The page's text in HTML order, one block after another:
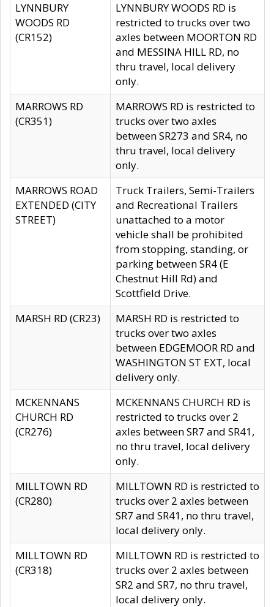
LYNNBURY
WOODS RD
(CR152)
LYNNBURY WOODS RD is
restricted to trucks over two
axles between MOORTON RD
and MESSINA HILL RD, no
thru travel, local delivery
only.
MARROWS RD
(CR351)
MARROWS RD is restricted to
trucks over two axles
between SR273 and SR4, no
thru travel, local delivery
only.
MARROWS ROAD
EXTENDED (CITY
STREET)
Truck Trailers, Semi-Trailers
and Recreational Trailers
unattached to a motor
vehicle shall be prohibited
from stopping, standing, or
parking between SR4 (E
Chestnut Hill Rd) and
Scottfield Drive.
MARSH RD (CR23)
MARSH RD is restricted to
trucks over two axles
between EDGEMOOR RD and
WASHINGTON ST EXT, local
delivery only.
MCKENNANS
CHURCH RD
(CR276)
MCKENNANS CHURCH RD is
restricted to trucks over 2
axles between SR7 and SR41,
no thru travel, local delivery
only.
MILLTOWN RD
(CR280)
MILLTOWN RD is restricted to
trucks over 2 axles between
SR7 and SR41, no thru travel,
local delivery only.
MILLTOWN RD
(CR318)
MILLTOWN RD is restricted to
trucks over 2 axles between
SR2 and SR7, no thru travel,
local delivery only.